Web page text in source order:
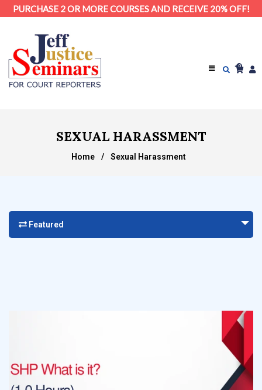
PURCHASE 2 OR MORE COURSES AND RECEIVE 20% OFF!
0
SEXUAL HARASSMENT
Home / Sexual Harassment
Featured